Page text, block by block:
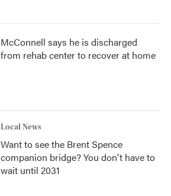
McConnell says he is discharged
from rehab center to recover at home
Local News
Want to see the Brent Spence
companion bridge? You don't have to
wait until 2031